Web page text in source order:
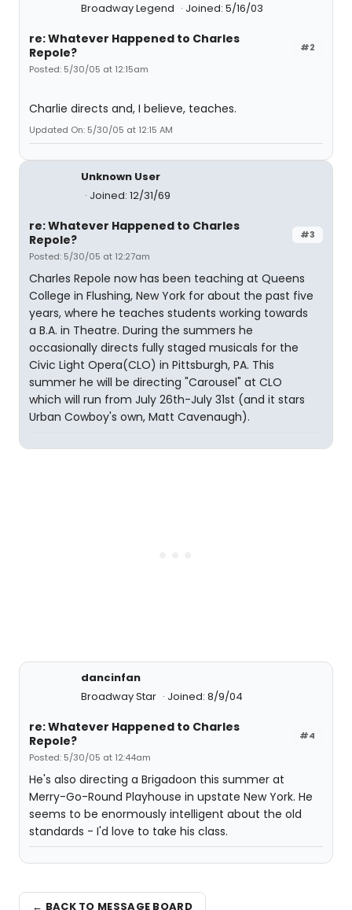
Broadway Legend
Joined: 5/16/03
#2
re: Whatever Happened to Charles
Repole?
Posted: 5/30/05 at 12:15am
Charlie directs and, I believe, teaches.
Updated On: 5/30/05 at 12:15 AM
Unknown User
Joined: 12/31/69
#3
re: Whatever Happened to Charles
Repole?
Posted: 5/30/05 at 12:27am
Charles Repole now has been teaching at Queens
College in Flushing, New York for about the past five
years, where he teaches students working towards
a B.A. in Theatre. During the summers he
occasionally directs fully staged musicals for the
Civic Light Opera(CLO) in Pittsburgh, PA. This
summer he will be directing "Carousel" at CLO
which will run from July 26th-July 31st (and it stars
Urban Cowboy's own, Matt Cavenaugh).
dancinfan
Broadway Star
Joined: 8/9/04
#4
re: Whatever Happened to Charles
Repole?
Posted: 5/30/05 at 12:44am
He's also directing a Brigadoon this summer at
Merry-Go-Round Playhouse in upstate New York. He
seems to be enormously intelligent about the old
standards - I'd love to take his class.
← BACK TO MESSAGE BOARD